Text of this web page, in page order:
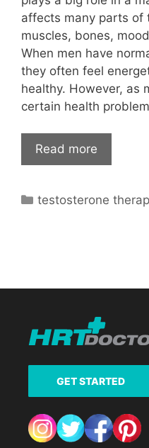
affects many parts of
muscles, bones,
When men have
they often feel
healthy. However, as
certain health
Read more
Categories
testosterone
GET STARTED